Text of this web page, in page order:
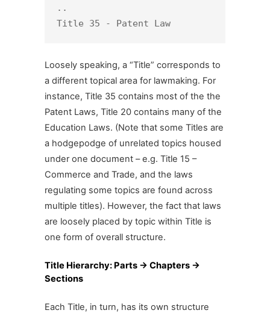
..
Title 35 - Patent Law
Loosely speaking, a “Title” corresponds to
a different topical area for lawmaking. For
instance, Title 35 contains most of the the
Patent Laws, Title 20 contains many of the
Education Laws. (Note that some Titles are
a hodgepodge of unrelated topics housed
under one document – e.g. Title 15 –
Commerce and Trade, and the laws
regulating some topics are found across
multiple titles). However, the fact that laws
are loosely placed by topic within Title is
one form of overall structure.
Title Hierarchy: Parts -> Chapters ->
Sections
Each Title, in turn, has its own structure